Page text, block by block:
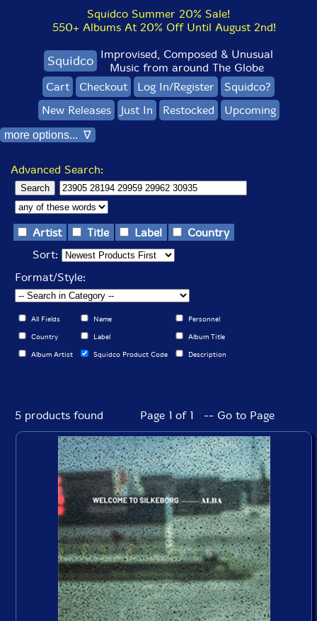
Squidco Summer 20% Sale!
550+ Albums At 20% Off Until August 2nd!
Squidco Improvised, Composed & Unusual
Music from around The Globe
Cart
Checkout Log In/Register
Squidco?
New Releases
Just In Restocked Upcoming
more options... ∇
Advanced Search:
Artist Title Label
Country
Sort:
Format/Style:
All Fields Name Personnel
Country Label Album Title
Album Artist Squidco Product Code Description
5 products found Page 1 of 1 -- Go to Page